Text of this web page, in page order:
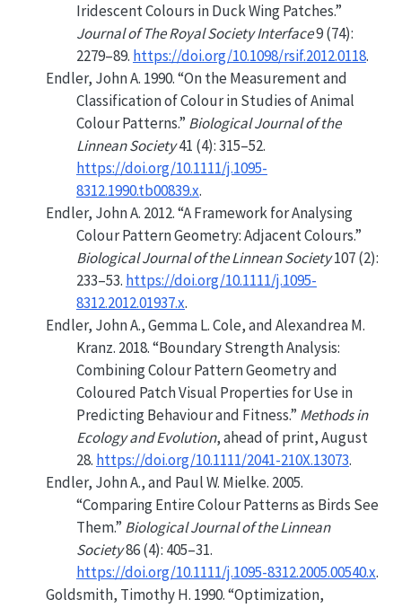
Iridescent Colours in Duck Wing Patches.”
Journal of The Royal Society Interface9 (74):
2279–89. https://doi.org/10.1098/rsif.2012.0118.
Endler, John A. 1990.“On the Measurement and
Classification of Colour in Studies of Animal
Colour Patterns.” Biological Journal of the
Linnean Society41 (4): 315–52.
https://doi.org/10.1111/j.1095-
8312.1990.tb00839.x.
Endler, John A. 2012.“A Framework for Analysing
Colour Pattern Geometry: Adjacent Colours.”
Biological Journal of the Linnean Society107 (2):
233–53. https://doi.org/10.1111/j.1095-
8312.2012.01937.x.
Endler, John A., Gemma L. Cole, and Alexandrea M.
Kranz. 2018.“Boundary Strength Analysis:
CombiningColour Pattern Geometry and
Coloured Patch Visual Properties for Use in
Predicting Behaviour and Fitness.” Methods in
Ecology and Evolution, ahead of print, August
28. https://doi.org/10.1111/2041-210X.13073.
Endler, John A., and Paul W. Mielke. 2005.
“Comparing Entire Colour Patterns as Birds See
Them.” Biological Journal of the Linnean
Society86 (4): 405–31.
https://doi.org/10.1111/j.1095-8312.2005.00540.x.
Goldsmith, Timothy H. 1990.“Optimization,